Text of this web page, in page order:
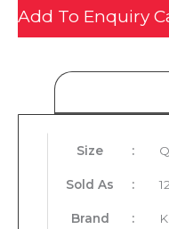
Add To Enquiry
Size :
Sold As :
Brand :